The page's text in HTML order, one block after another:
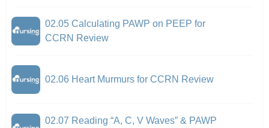
02.05 Calculating PAWP on PEEP for
CCRN Review
02.06 Heart Murmurs for CCRN Review
02.07 Reading “A, C, V Waves” & PAWP